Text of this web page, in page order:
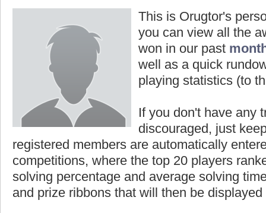
This is Orugtor's
you can view all the
won in our past
well as a quick
playing statistics (to
If you don't have any
discouraged, just
registered members are automatically
competitions, where the top 20 players
solving percentage and average solving
and prize ribbons that will then be displayed